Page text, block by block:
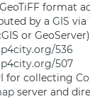
format
by a GIS via
or
536
507
for collecting
server and